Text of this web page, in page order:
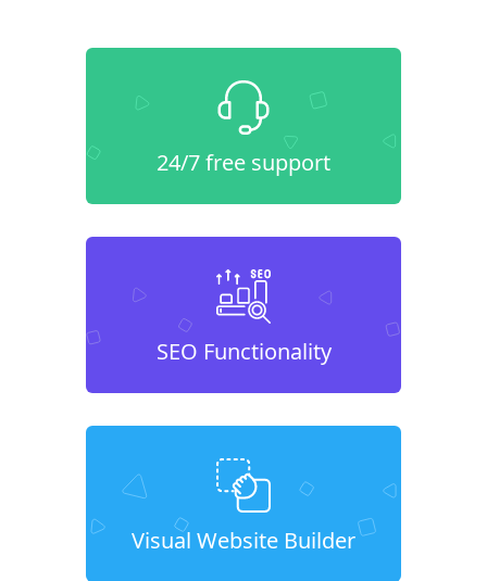
24/7 free support
SEO Functionality
Visual Website Builder